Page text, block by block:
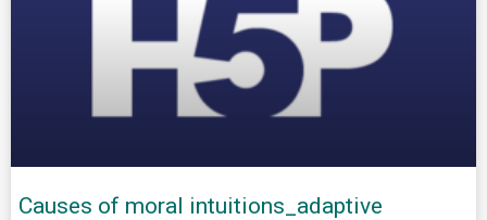
Causes of moral intuitions_adaptive